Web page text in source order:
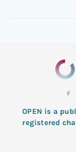
OPEN is a
registered